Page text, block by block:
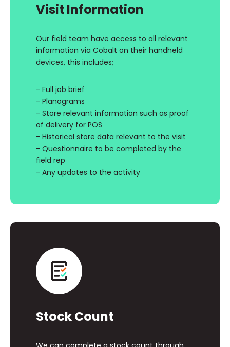
Visit Information
Our field team have access to all relevant
information via Cobalt on their handheld
devices, this includes;
- Full job brief
- Planograms
- Store relevant information such as proof
of delivery for POS
- Historical store data relevant to the visit
- Questionnaire to be completed by the
field rep
- Any updates to the activity
Stock Count